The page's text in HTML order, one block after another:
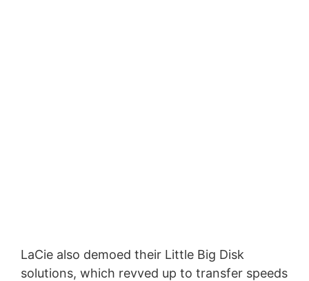
LaCie also demoed their Little Big Disk
solutions, which revved up to transfer speeds